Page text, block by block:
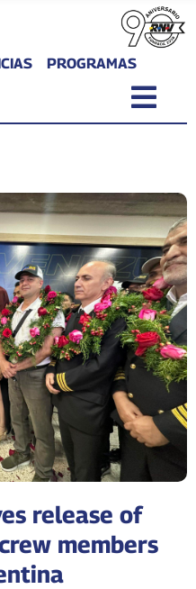
PROGRAMAS
release of
members